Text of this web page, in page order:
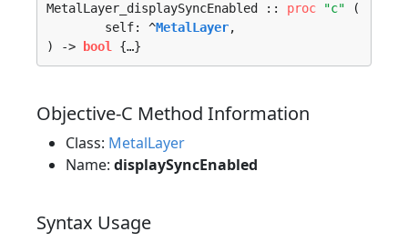
MetalLayer_displaySyncEnabled :: proc "c" (
	self: ^
MetalLayer,
) ->
bool {…}
Objective-C Method Information
Class: MetalLayer
Name: displaySyncEnabled
Syntax Usage